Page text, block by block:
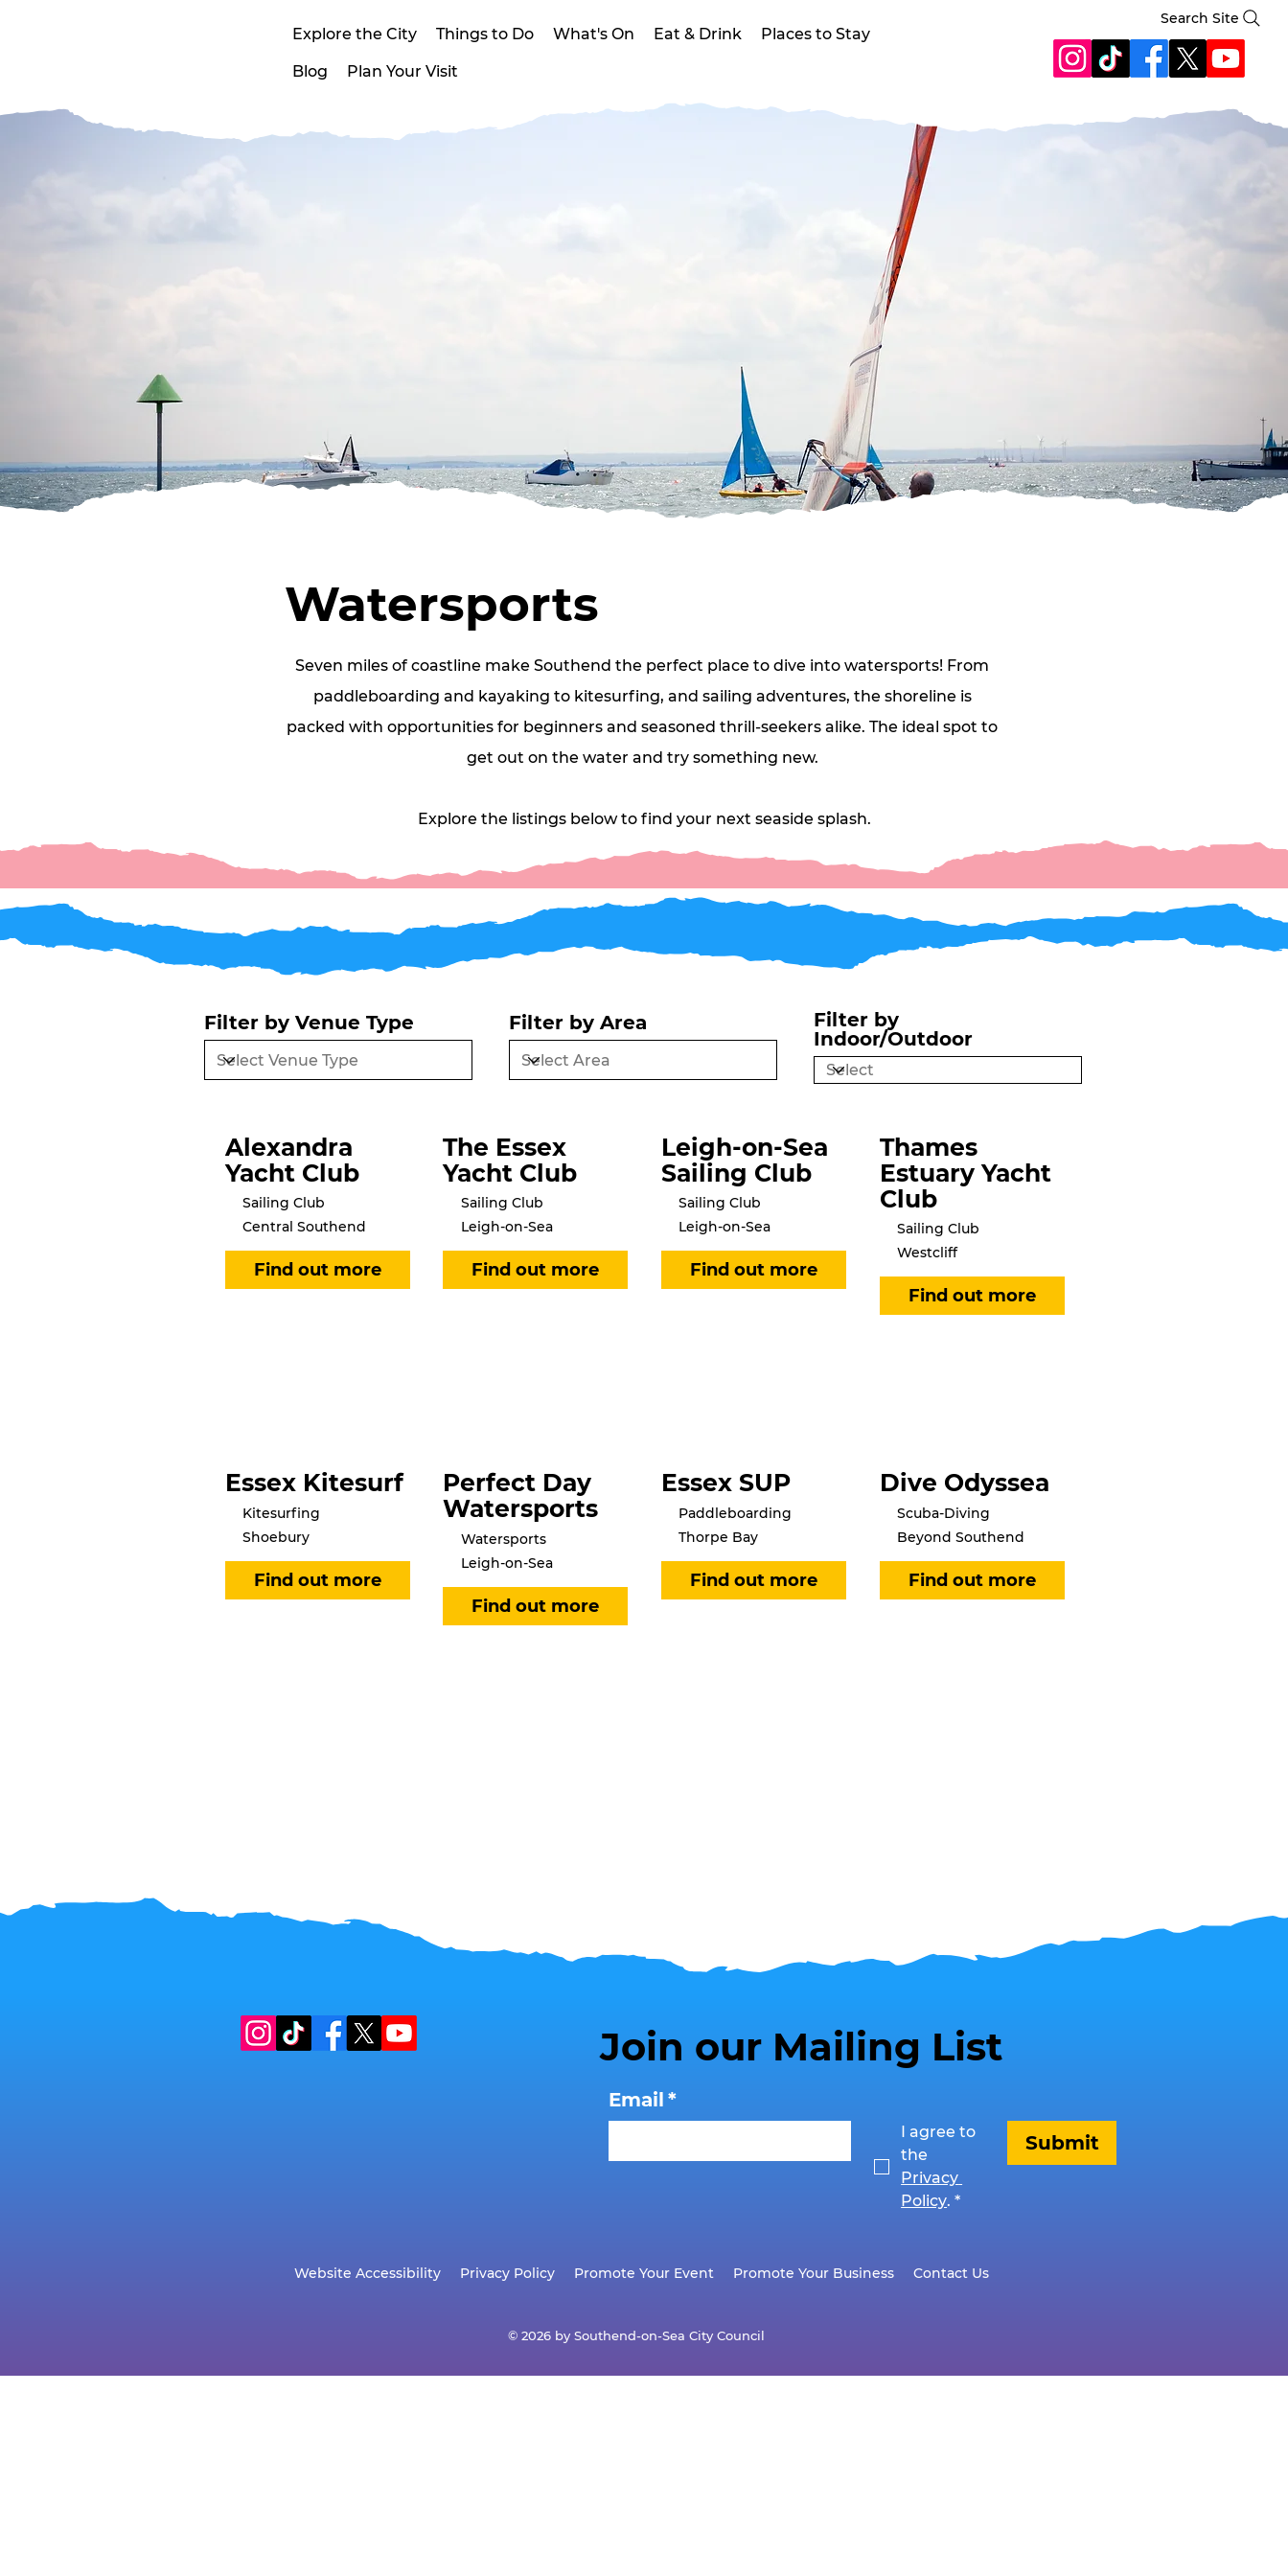
Explore the City Things to Do What's On Eat & Drink Places to Stay
Blog Plan Your Visit
Search Site
Watersports
Seven miles of coastline make Southend the perfect place to dive into watersports! From
paddleboarding and kayaking to kitesurfing, and sailing adventures, the shoreline is
packed with opportunities for beginners and seasoned thrill‑seekers alike. The ideal spot to
get out on the water and try something new.
Explore the listings below to find your next seaside splash.
Filter by Venue Type Filter by Area
Filter by
Indoor/Outdoor
Alexandra
Yacht Club
Sailing Club
Central Southend
Find out more
The Essex
Yacht Club
Sailing Club
Leigh-on-Sea
Leigh-on-Sea
Sailing Club
Sailing Club
Leigh-on-Sea
Thames
Estuary Yacht
Club
Sailing Club
Westcliff
Find out more
Essex Kitesurf
Kitesurfing
Shoebury
Find out more
Perfect Day
Watersports
Watersports
Leigh-on-Sea
Essex SUP
Paddleboarding
Thorpe Bay
Dive Odyssea
Scuba-Diving
Beyond Southend
Find out more
Join our Mailing List
Email *
I agree to
Privacy
Policy. *
Submit
Website Accessibility Privacy Policy Promote Your Event Promote Your Business Contact Us
© 2026 by Southend-on-Sea City Council